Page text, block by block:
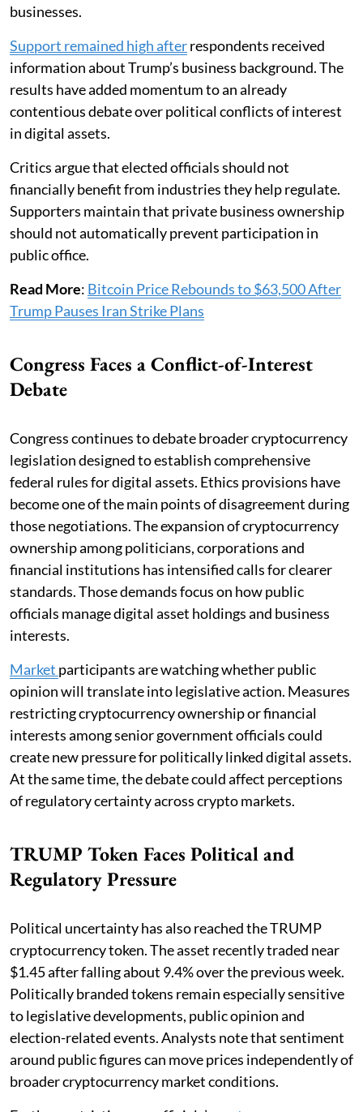
businesses.
Support remained high afterrespondents received
information about Trump’s business background. The
results have added momentum to an already
contentious debate over political conflicts of interest
in digital assets.
Critics argue that elected officials should not
financially benefit from industries they help regulate.
Supporters maintain that private business ownership
should not automatically prevent participation in
public office.
Read More: Bitcoin Price Rebounds to $63,500 After
Trump Pauses Iran Strike Plans
Congress Faces a Conflict-of-Interest
Debate
Congress continues to debate broader cryptocurrency
legislation designed to establish comprehensive
federal rules for digital assets. Ethics provisions have
become one of the main points of disagreement during
those negotiations. The expansion of cryptocurrency
ownership among politicians, corporations and
financial institutions has intensified calls for clearer
standards. Those demands focus on how public
officials manage digital asset holdings and business
interests.
Market participants are watching whether public
opinion will translate into legislative action. Measures
restricting cryptocurrency ownership or financial
interests among senior government officials could
create new pressure for politically linked digital assets.
At the same time, the debate could affect perceptions
of regulatory certainty across crypto markets.
TRUMP Token Faces Political and
Regulatory Pressure
Political uncertainty has also reached the TRUMP
cryptocurrency token. The asset recently traded near
$1.45 after falling about 9.4% over the previous week.
Politically branded tokens remain especially sensitive
to legislative developments, public opinion and
election-related events. Analysts note that sentiment
around public figures can move prices independently of
broader cryptocurrency market conditions.